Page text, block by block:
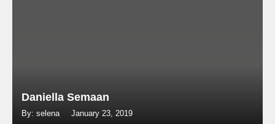
Daniella Semaan
By: selena January 23, 2019